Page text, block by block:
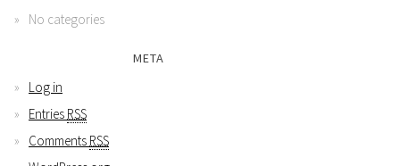
No categories
META
Log in
Entries RSS
Comments RSS